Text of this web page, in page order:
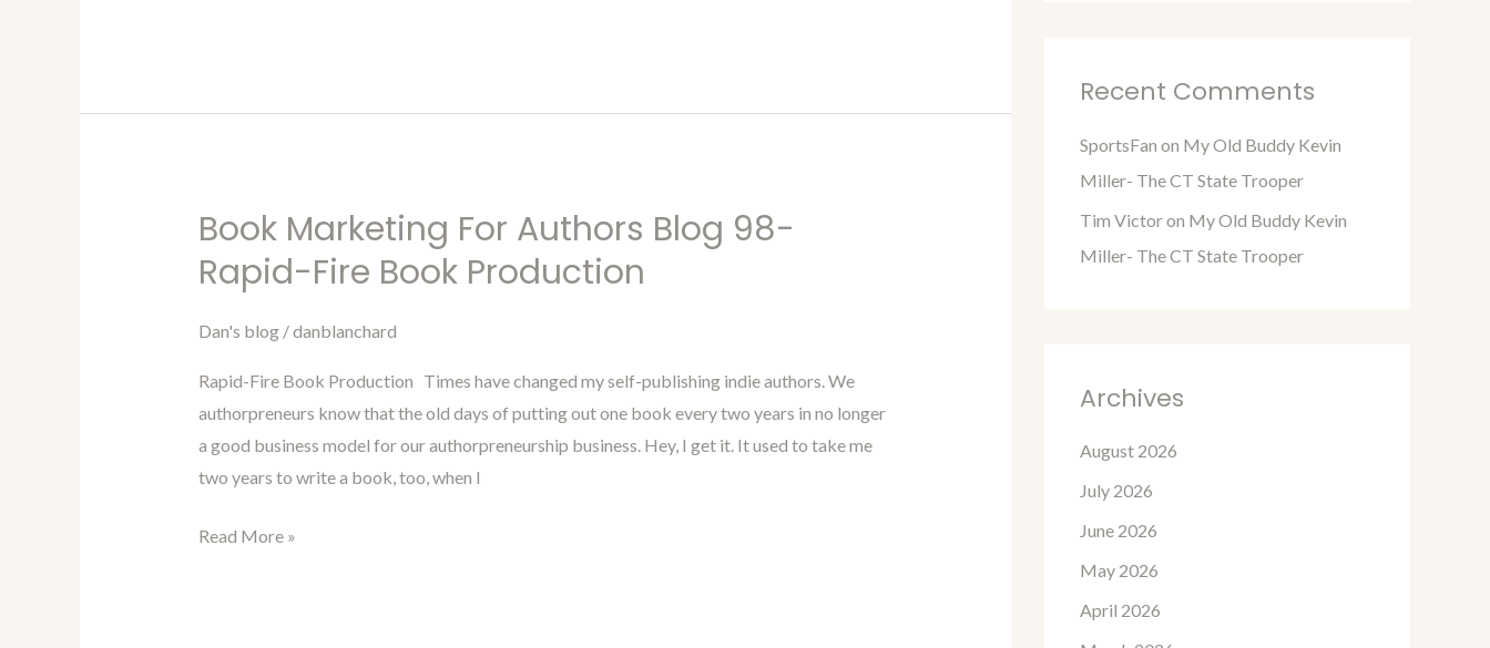
Book Marketing For Authors Blog 98-
Rapid-Fire Book Production
Dan's blog/danblanchard
Rapid-Fire Book Production Times have changed my self-publishing indie authors. We
authorpreneurs know that the old days of putting out one book every two years in no longer
a good business model for our authorpreneurship business. Hey, I get it. It used to take me
two years to write a book, too, when I
Book
Marketing
For
98-
Rapid-
Fire
Book
Read More »
Recent Comments
SportsFan on My Old Buddy Kevin
Miller- The CT State Trooper
Tim Victoron My Old Buddy Kevin
Miller- The CT State Trooper
Archives
August 2026
July 2026
June 2026
May 2026
April 2026